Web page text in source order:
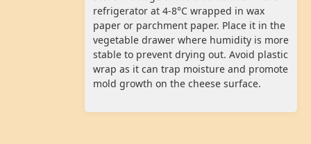
refrigerator at 4-8°C wrapped in wax
paper or parchment paper. Place it in the
vegetable drawer where humidity is more
stable to prevent drying out. Avoid plastic
wrap as it can trap moisture and promote
mold growth on the cheese surface.